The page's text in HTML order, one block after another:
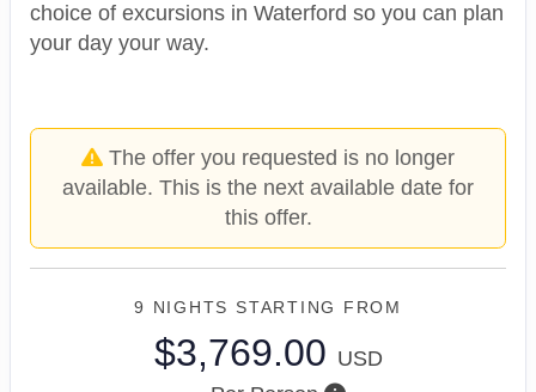
choice of excursions in Waterford so you can plan
your day your way.
The offer you requested is no longer
available. This is the next available date for
this offer.
9 NIGHTS STARTING FROM
$3,769.00 USD